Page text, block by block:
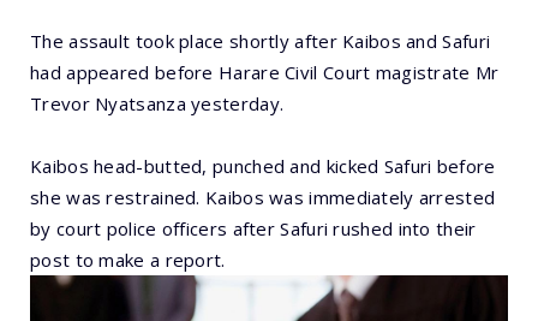
The assault took place shortly after Kaibos and Safuri
had appeared before Harare Civil Court magistrate Mr
Trevor Nyatsanza yesterday.
Kaibos head-butted, punched and kicked Safuri before
she was restrained. Kaibos was immediately arrested
by court police officers after Safuri rushed into their
post to make a report.